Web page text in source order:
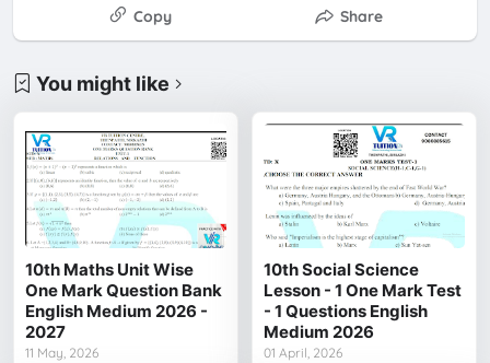
Copy
Share
You might like
10th Maths Unit Wise
One Mark Question Bank
English Medium 2026 -
2027
11 May, 2026
10th Social Science
Lesson - 1 One Mark Test
- 1 Questions English
Medium 2026
01 April, 2026